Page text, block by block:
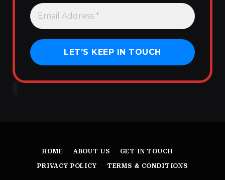
HOME ABOUT US GET IN TOUCH
PRIVACY POLICY TERMS & CONDITIONS